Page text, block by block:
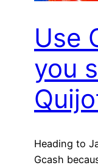
Use
you
Heading to
Gcash